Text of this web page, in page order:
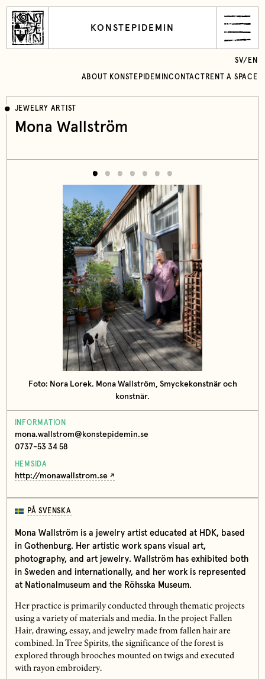
KONSTEPIDEMIN
ABOUT KONSTEPIDEMINCONTACT RENT A SPACE
SV/ EN
JEWELRY ARTIST
Mona Wallström
Foto: Nora Lorek. Mona Wallström, Smyckekonstnär och
konstnär.
INFORMATION
mona.wallstrom@konstepidemin.se
0737-53 34 58
HEMSIDA
http://monawallstrom.se
PÅ SVENSKA
Mona Wallström is a jewelry artist educated at HDK, based
in Gothenburg. Her artistic work spans visual art,
photography, and art jewelry. Wallström has exhibited both
in Sweden and internationally, and her work is represented
at Nationalmuseum and the Röhsska Museum.
Her practice is primarily conducted through thematic projects
using a variety of materials and media. In the project Fallen
Hair, drawing, essay, and jewelry made from fallen hair are
combined. In Tree Spirits, the significance of the forest is
explored through brooches mounted on twigs and executed
with rayon embroidery.